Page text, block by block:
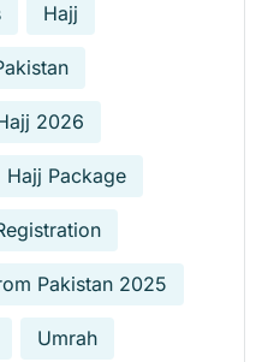
Hajj
2026
Hajj Package
Pakistan 2025
Umrah